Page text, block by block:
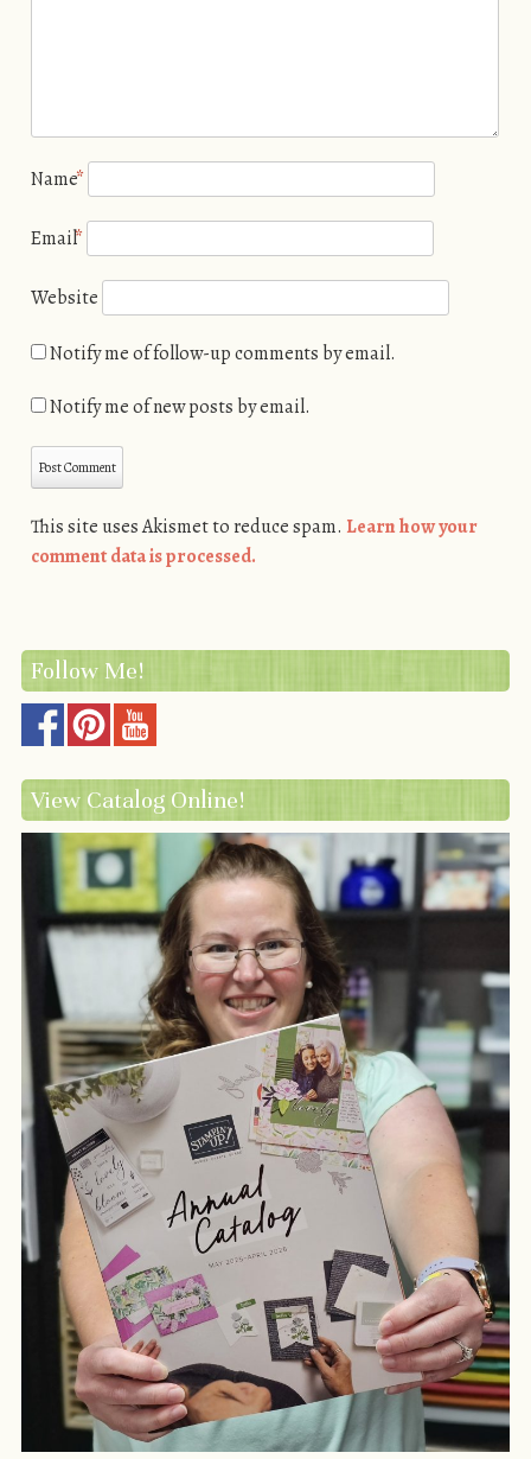
Name*
Email*
Website
Notify me of follow-up comments by email.
Notify me of new posts by email.
This site uses Akismet to reduce spam. Learn how your
comment data is processed.
Follow Me!
View Catalog Online!